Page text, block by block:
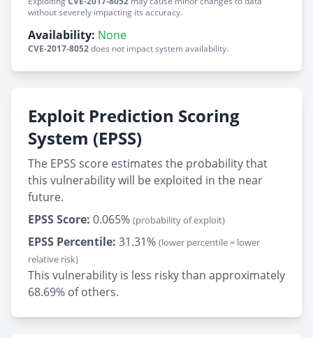
without severely impacting its accuracy.
Availability: None
CVE-2017-8052does not impact system availability.
Exploit Prediction Scoring
System (EPSS)
The EPSS score estimates the probability that
this vulnerability will be exploited in the near
future.
EPSS Score: 0.065% (probability of exploit)
EPSS Percentile: 31.31% (lower percentile = lower
relative risk)
This vulnerability is less risky than approximately
68.69% of others.